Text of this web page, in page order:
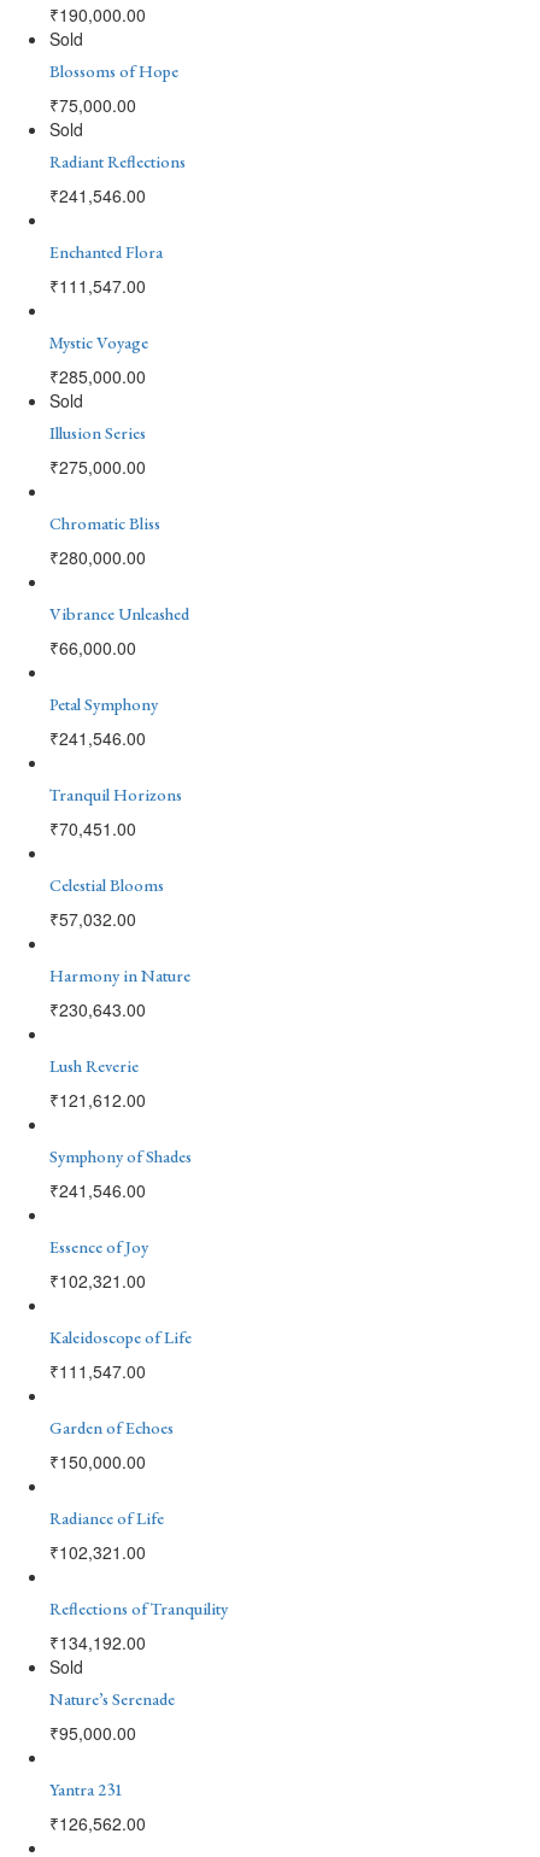
₹190,000.00
Sold
Blossoms of Hope
₹75,000.00
Sold
Radiant Reflections
₹241,546.00
Enchanted Flora
₹111,547.00
Mystic Voyage
₹285,000.00
Sold
Illusion Series
₹275,000.00
Chromatic Bliss
₹280,000.00
Vibrance Unleashed
₹66,000.00
Petal Symphony
₹241,546.00
Tranquil Horizons
₹70,451.00
Celestial Blooms
₹57,032.00
Harmony in Nature
₹230,643.00
Lush Reverie
₹121,612.00
Symphony of Shades
₹241,546.00
Essence of Joy
₹102,321.00
Kaleidoscope of Life
₹111,547.00
Garden of Echoes
₹150,000.00
Radiance of Life
₹102,321.00
Reflections of Tranquility
₹134,192.00
Sold
Nature’s Serenade
₹95,000.00
Yantra 231
₹126,562.00